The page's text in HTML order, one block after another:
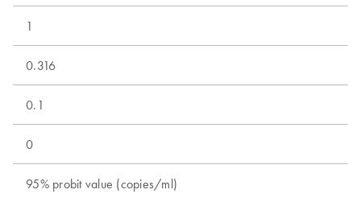
1
0.316
0.1
0
95% probit value (copies/ml)